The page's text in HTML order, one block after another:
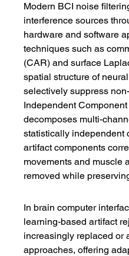
Modern BCI noise
interference sources
hardware and software
techniques such as
(CAR) and surface
spatial structure of
selectively suppress
Independent
decomposes multi-
statistically independent
artifact components
movements and muscle
removed while
In brain computer
learning-based artifact
increasingly replaced or
approaches, offering